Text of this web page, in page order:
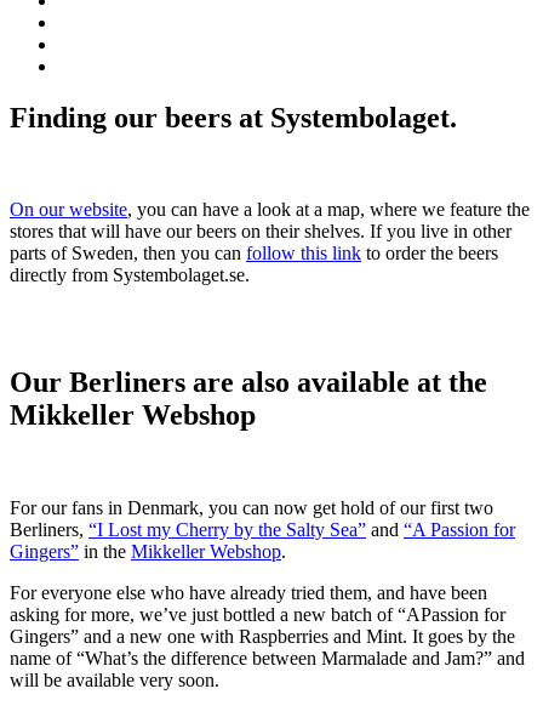
Finding our beers at Systembolaget.
On our website, you can have a look at a map, where we feature the
stores that will have our beers on their shelves. If you live in other
parts of Sweden, then you can follow this link to order the beers
directly from Systembolaget.se.
Our Berliners are also available at the
Mikkeller Webshop
For our fans in Denmark, you can now get hold of our first two
Berliners, “I Lost my Cherry by the Salty Sea” and “A Passion for
Gingers” in the Mikkeller Webshop.
For everyone else who have already tried them, and have been
asking for more, we’ve just bottled a new batch of “APassion for
Gingers” and a new one with Raspberries and Mint. It goes by the
name of “What’s the difference between Marmalade and Jam?” and
will be available very soon.